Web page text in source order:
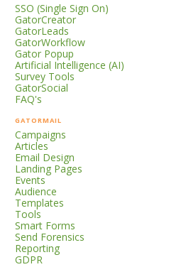
SSO (Single Sign On)
GatorCreator
GatorLeads
GatorWorkflow
Gator Popup
Artificial Intelligence (AI)
Survey Tools
GatorSocial
FAQ's
GATORMAIL
Campaigns
Articles
Email Design
Landing Pages
Events
Audience
Templates
Tools
Smart Forms
Send Forensics
Reporting
GDPR